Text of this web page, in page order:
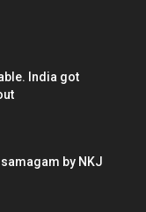
India got
by NKJ